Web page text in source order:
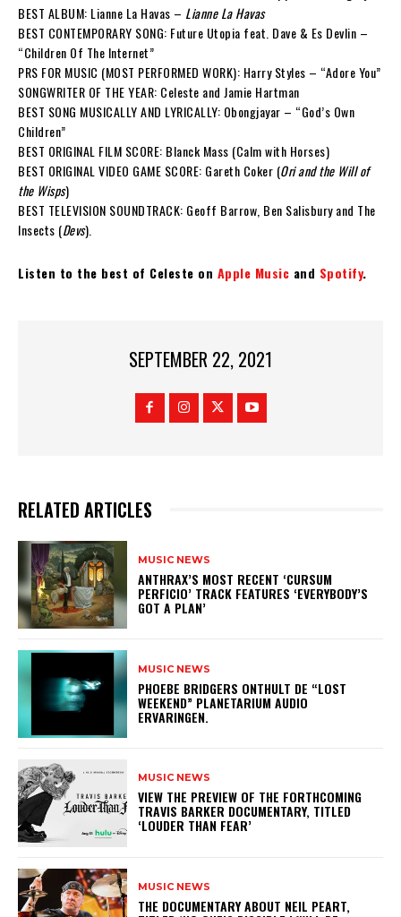
BEST ALBUM: Lianne La Havas – Lianne La Havas
BEST CONTEMPORARY SONG: Future Utopia feat. Dave & Es Devlin –
“Children Of The Internet”
PRS FOR MUSIC (MOST PERFORMED WORK): Harry Styles – “Adore You”
SONGWRITER OF THE YEAR: Celeste and Jamie Hartman
BEST SONG MUSICALLY AND LYRICALLY: Obongjayar – “God’s Own
Children”
BEST ORIGINAL FILM SCORE: Blanck Mass (Calm with Horses)
BEST ORIGINAL VIDEO GAME SCORE: Gareth Coker (Ori and the Will of
the Wisps)
BEST TELEVISION SOUNDTRACK: Geoff Barrow, Ben Salisbury and The
Insects (Devs).
Listen to the best of Celeste on Apple Music and Spotify.
SEPTEMBER 22, 2021
RELATED ARTICLES
MUSIC NEWS
​ANTHRAX’S MOST RECENT ‘CURSUM
PERFICIO’ TRACK FEATURES ‘EVERYBODY’S
GOT A PLAN’
MUSIC NEWS
​PHOEBE BRIDGERS ONTHULT DE “LOST
WEEKEND” PLANETARIUM AUDIO
ERVARINGEN.
MUSIC NEWS
​VIEW THE PREVIEW OF THE FORTHCOMING
TRAVIS BARKER DOCUMENTARY, TITLED
‘LOUDER THAN FEAR’
MUSIC NEWS
​THE DOCUMENTARY ABOUT NEIL PEART,